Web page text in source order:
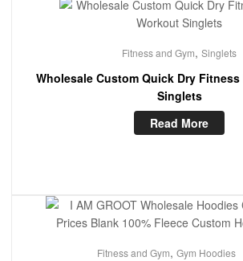
Fitness and Gym, Singlets
Wholesale Custom Quick Dry
Singlets
Read More
Fitness and Gym, Gym Hoodies